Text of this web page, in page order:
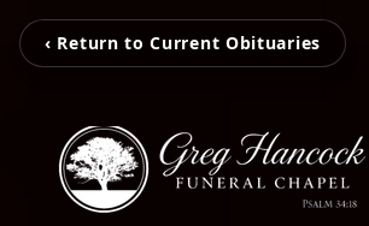
‹ Return to Current Obituaries